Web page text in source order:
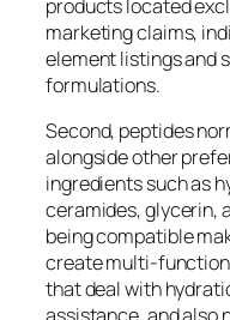
products located
marketing claims,
element listings and
formulations.
Second, peptides
alongside other
ingredients such as
ceramides, glycerin,
being compatible
create multi-
that deal with